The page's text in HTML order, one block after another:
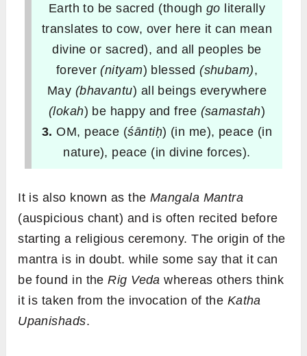
Earth to be sacred (though go literally
translates to cow, over here it can mean
divine or sacred), and all peoples be
forever(nityam) blessed(shubam),
May (bhavantu) all beings everywhere
(lokah) be happy and free (samastah)
3. OM, peace (śāntiḥ) (in me), peace (in
nature), peace (in divine forces).
It is also known as the Mangala Mantra
(auspicious chant) and is often recited before
starting a religious ceremony. The origin of the
mantra is in doubt. while some say that it can
be found in theRig Veda whereas others think
it is taken from the invocation of the Katha
Upanishads.